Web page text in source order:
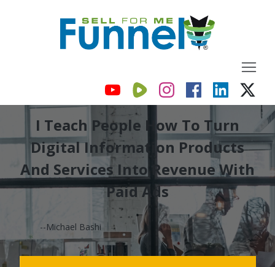
I Teach People How To Turn
Digital Information Products
And Services Into Revenue With
Paid Ads
--Michael Bashi